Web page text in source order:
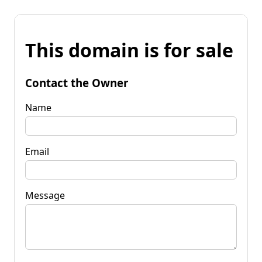
This domain is for sale
Contact the Owner
Name
Email
Message